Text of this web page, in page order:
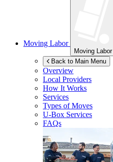
Moving Labor
Moving Labor
Back to Main Menu
Overview
Local Providers
How It Works
Services
Types of Moves
U-Box Services
FAQs